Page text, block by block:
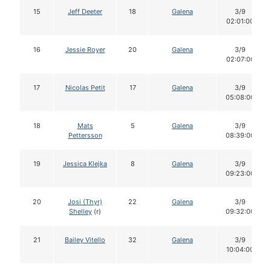
15 Jeff Deeter 18 Galena
3/9
02:01:00
16 Jessie Royer 20 Galena
3/9
02:07:00
17 Nicolas Petit 17 Galena
3/9
05:08:00
18
Mats
Pettersson
5 Galena
3/9
08:39:00
19 Jessica Klejka 8 Galena
3/9
09:23:00
20
Josi (Thyr)
Shelley (r)
22 Galena
3/9
09:32:00
21 Bailey Vitello 32 Galena
3/9
10:04:00